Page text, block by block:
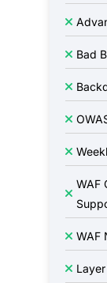
Bad
WAF
WAF